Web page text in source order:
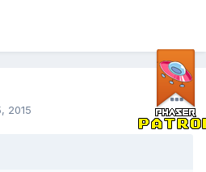
2015